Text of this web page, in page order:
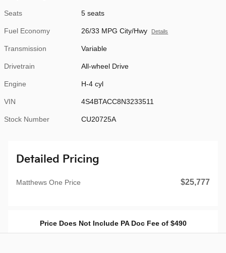
Seats 5 seats
Fuel Economy 26/33 MPG City/Hwy Details
Transmission Variable
Drivetrain All-wheel Drive
Engine H-4 cyl
VIN 4S4BTACC8N3233511
Stock Number CU20725A
Detailed Pricing
Matthews One Price $25,777
Price Does Not Include PA Doc Fee of $490